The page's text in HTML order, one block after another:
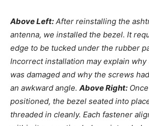
Above Left: After reinstalling the
antenna, we installed the bezel. It
edge to be tucked under the rubber
Incorrect installation may explain
was damaged and why the screws
an awkward angle. Above Right:
positioned, the bezel seated into
threaded in cleanly. Each fastener